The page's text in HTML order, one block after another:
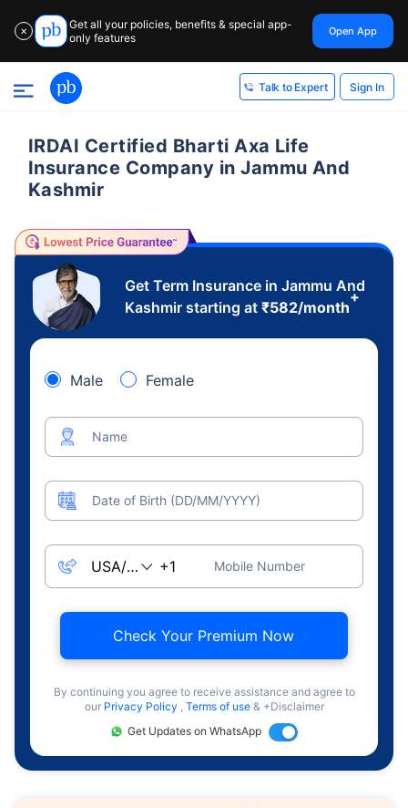
✕
Get all your policies, benefits & special app-
only features
Open App
Talk to Expert Sign In
IRDAI Certified Bharti Axa Life
Insurance Company in Jammu And
Kashmir
Get Term Insurance in Jammu And
Kashmir starting at ₹582/month
+
Male Female
Name
Date of Birth (DD/MM/YYYY)
Mobile Number
Check Your Premium Now
By continuing you agree to receive assistance and agree to
our Privacy Policy , Terms of use & +Disclaimer
Get Updates on WhatsApp